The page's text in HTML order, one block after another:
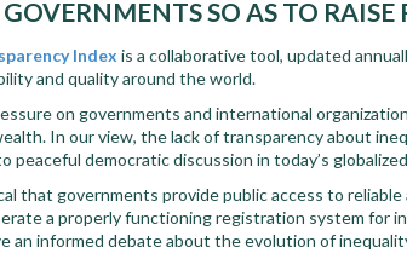
GOVERNMENTS SO AS TO
Index is a collaborative tool, updated
and quality around the world.
on governments and international
In our view, the lack of transparency about
peaceful democratic discussion in today’s
that governments provide public access to
a properly functioning registration system for
an informed debate about the evolution of